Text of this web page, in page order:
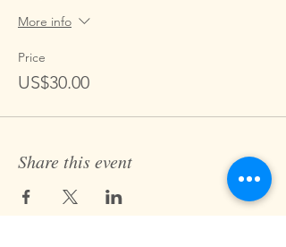
More info
Price
US$30.00
Share this event